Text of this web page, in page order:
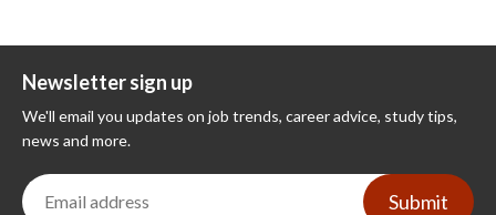
Newsletter sign up
We'll email you updates on job trends, career advice, study tips,
news and more.
Submit